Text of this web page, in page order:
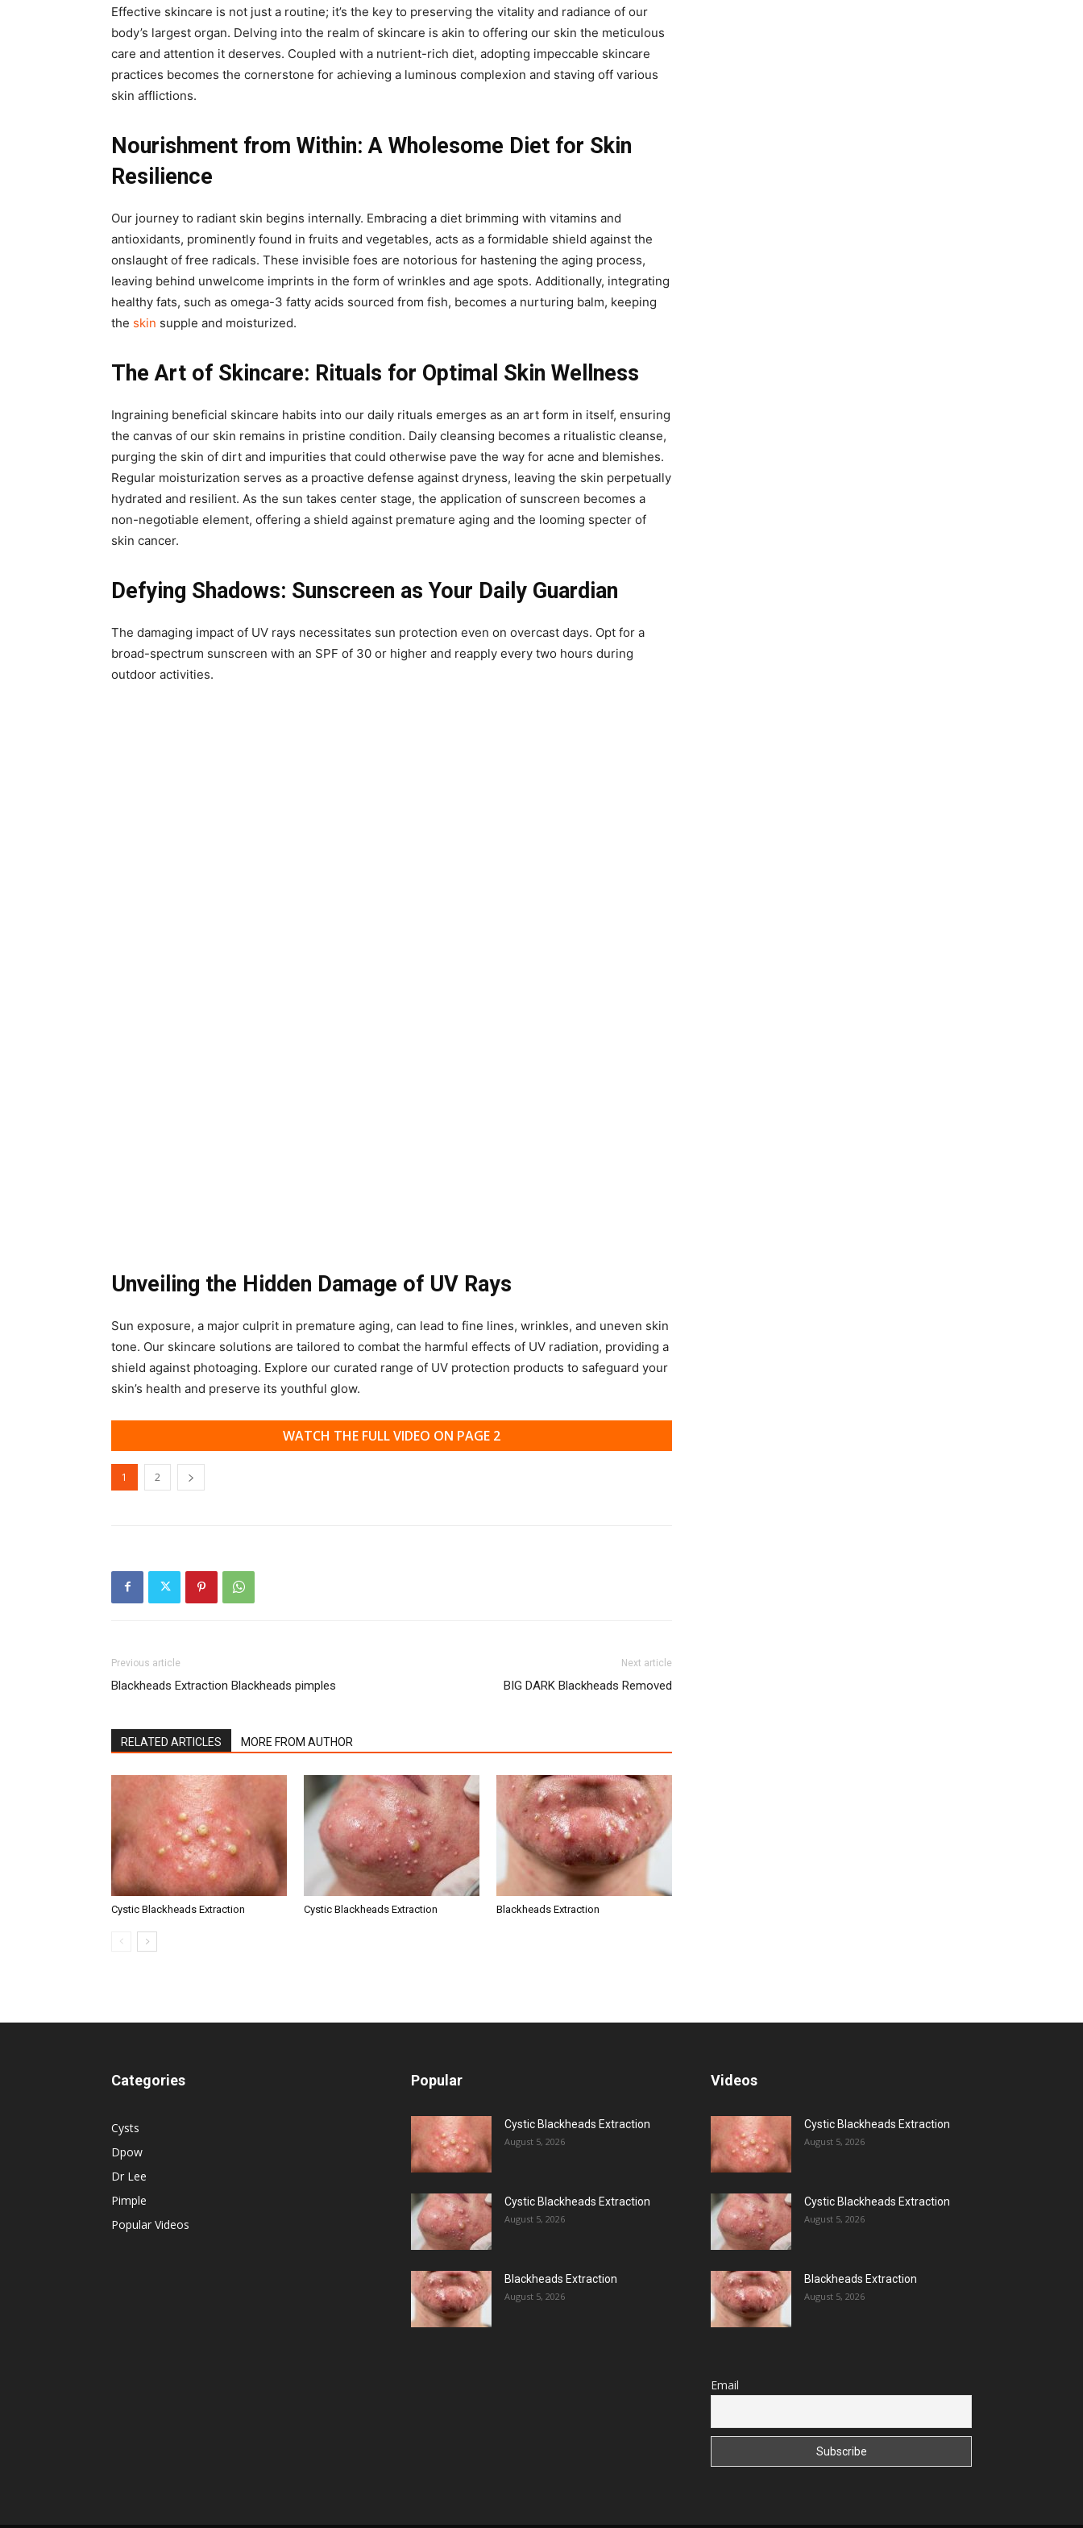
Effective skincare is not just a routine; it’s the key to preserving the vitality and radiance of our
body’s largest organ. Delving into the realm of skincare is akin to offering our skin the meticulous
care and attention it deserves. Coupled with a nutrient-rich diet, adopting impeccable skincare
practices becomes the cornerstone for achieving a luminous complexion and staving off various
skin afflictions.
Nourishment from Within: A Wholesome Diet for Skin
Resilience
Our journey to radiant skin begins internally. Embracing a diet brimming with vitamins and
antioxidants, prominently found in fruits and vegetables, acts as a formidable shield against the
onslaught of free radicals. These invisible foes are notorious for hastening the aging process,
leaving behind unwelcome imprints in the form of wrinkles and age spots. Additionally, integrating
healthy fats, such as omega-3 fatty acids sourced from fish, becomes a nurturing balm, keeping
the skin supple and moisturized.
The Art of Skincare: Rituals for Optimal Skin Wellness
Ingraining beneficial skincare habits into our daily rituals emerges as an art form in itself, ensuring
the canvas of our skin remains in pristine condition. Daily cleansing becomes a ritualistic cleanse,
purging the skin of dirt and impurities that could otherwise pave the way for acne and blemishes.
Regular moisturization serves as a proactive defense against dryness, leaving the skin perpetually
hydrated and resilient. As the sun takes center stage, the application of sunscreen becomes a
non-negotiable element, offering a shield against premature aging and the looming specter of
skin cancer.
Defying Shadows: Sunscreen as Your Daily Guardian
The damaging impact of UV rays necessitates sun protection even on overcast days. Opt for a
broad-spectrum sunscreen with an SPF of 30 or higher and reapply every two hours during
outdoor activities.
Unveiling the Hidden Damage of UV Rays
Sun exposure, a major culprit in premature aging, can lead to fine lines, wrinkles, and uneven skin
tone. Our skincare solutions are tailored to combat the harmful effects of UV radiation, providing a
shield against photoaging. Explore our curated range of UV protection products to safeguard your
skin’s health and preserve its youthful glow.
WATCH THE FULL VIDEO ON PAGE 2
1 2
Previous article
Blackheads Extraction Blackheads pimples
Next article
BIG DARK Blackheads Removed
RELATED ARTICLES MORE FROM AUTHOR
Cystic Blackheads Extraction Cystic Blackheads Extraction Blackheads Extraction
Categories
Cysts
Dpow
Dr Lee
Pimple
Popular Videos
Popular
Cystic Blackheads Extraction
August 5, 2026
Cystic Blackheads Extraction
August 5, 2026
Blackheads Extraction
August 5, 2026
Videos
Cystic Blackheads Extraction
August 5, 2026
Cystic Blackheads Extraction
August 5, 2026
Blackheads Extraction
August 5, 2026
Email